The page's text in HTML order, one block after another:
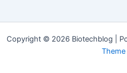
Copyright © 2026 Biotechblog |
Theme